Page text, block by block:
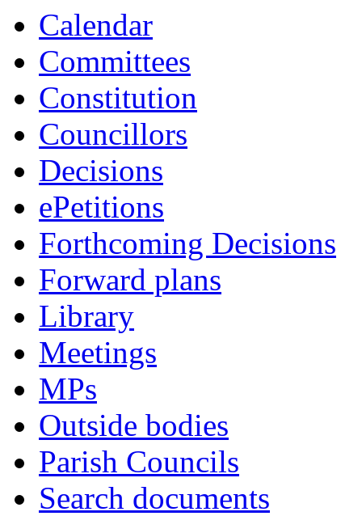
Calendar
Committees
Constitution
Councillors
Decisions
ePetitions
Forthcoming Decisions
Forward plans
Library
Meetings
MPs
Outside bodies
Parish Councils
Search documents